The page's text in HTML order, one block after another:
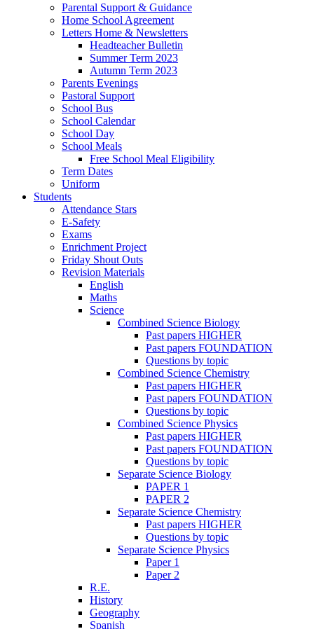
Parental Support & Guidance
Home School Agreement
Letters Home & Newsletters
Headteacher Bulletin
Summer Term 2023
Autumn Term 2023
Parents Evenings
Pastoral Support
School Bus
School Calendar
School Day
School Meals
Free School Meal Eligibility
Term Dates
Uniform
Students
Attendance Stars
E-Safety
Exams
Enrichment Project
Friday Shout Outs
Revision Materials
English
Maths
Science
Combined Science Biology
Past papers HIGHER
Past papers FOUNDATION
Questions by topic
Combined Science Chemistry
Past papers HIGHER
Past papers FOUNDATION
Questions by topic
Combined Science Physics
Past papers HIGHER
Past papers FOUNDATION
Questions by topic
Separate Science Biology
PAPER 1
PAPER 2
Separate Science Chemistry
Past papers HIGHER
Questions by topic
Separate Science Physics
Paper 1
Paper 2
R.E.
History
Geography
Spanish